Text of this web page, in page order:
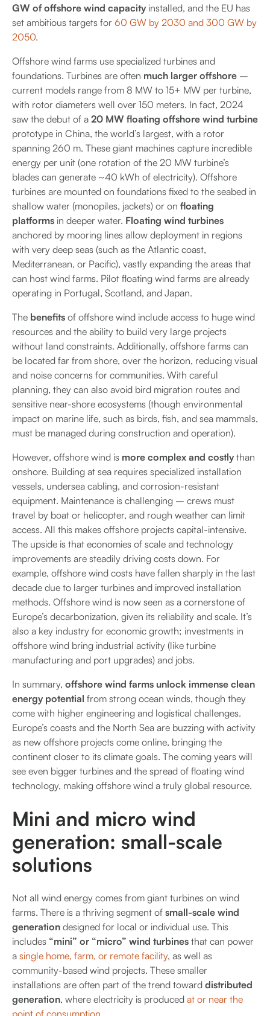
GW of offshore wind capacityinstalled, and the EU has
set ambitious targets for 60 GW by 2030 and 300 GW by
2050.
Offshore wind farms use specialized turbines and
foundations. Turbines are often much larger offshore –
current models range from 8 MW to 15+ MW per turbine,
with rotor diameters well over 150 meters. In fact, 2024
saw the debut of a 20 MW floating offshore wind turbine
prototype in China, the world’s largest, with a rotor
spanning 260 m. These giant machines capture incredible
energy per unit (one rotation of the 20 MW turbine’s
blades can generate ~40 kWh of electricity). Offshore
turbines are mounted on foundations fixed to the seabed in
shallow water (monopiles, jackets) or on floating
platforms in deeper water. Floating wind turbines
anchored by mooring lines allow deployment in regions
with very deep seas (such as the Atlantic coast,
Mediterranean, or Pacific), vastly expanding the areas that
can host wind farms. Pilot floating wind farms are already
operating in Portugal, Scotland, and Japan.
The benefits of offshore wind include access to huge wind
resources and the ability to build very large projects
without land constraints. Additionally, offshore farms can
be located far from shore, over the horizon, reducing visual
and noise concerns for communities. With careful
planning, they can also avoid bird migration routes and
sensitive near-shore ecosystems (though environmental
impact on marine life, such as birds, fish, and sea mammals,
must be managed during construction and operation).
However, offshore wind is more complex and costlythan
onshore. Building at sea requires specialized installation
vessels, undersea cabling, and corrosion-resistant
equipment. Maintenance is challenging – crews must
travel by boat or helicopter, and rough weather can limit
access. All this makes offshore projects capital-intensive.
The upside is that economies of scale and technology
improvements are steadily driving costs down. For
example, offshore wind costs have fallen sharply in the last
decade due to larger turbines and improved installation
methods. Offshore wind is now seen as a cornerstone of
Europe’s decarbonization, given its reliability and scale. It’s
also a key industry for economic growth; investments in
offshore wind bring industrial activity (like turbine
manufacturing and port upgrades) and jobs.
In summary, offshore wind farms unlock immense clean
energy potential from strong ocean winds, though they
come with higher engineering and logistical challenges.
Europe’s coasts and the North Sea are buzzing with activity
as new offshore projects come online, bringing the
continent closer to its climate goals. The coming years will
see even bigger turbines and the spread of floating wind
technology, making offshore wind a truly global resource.
Mini and micro wind
generation: small-scale
solutions
Not all wind energy comes from giant turbines on wind
farms. There is a thriving segment of small-scale wind
generation designed for local or individual use. This
includes “mini” or “micro” wind turbines that can power
a single home, farm, or remote facility, as well as
community-based wind projects. These smaller
installations are often part of the trend toward distributed
generation, where electricity is produced at or near the
point of consumption